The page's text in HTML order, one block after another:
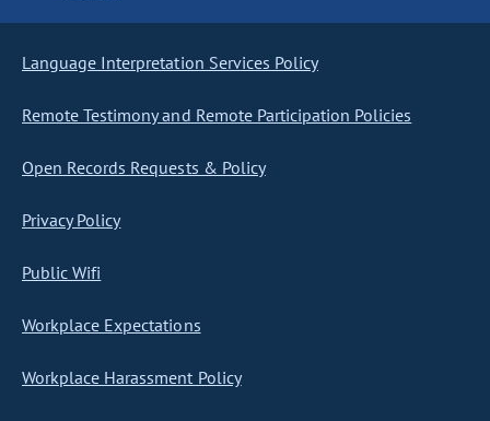
Language Interpretation Services Policy
Remote Testimony and Remote Participation Policies
Open Records Requests & Policy
Privacy Policy
Public Wifi
Workplace Expectations
Workplace Harassment Policy